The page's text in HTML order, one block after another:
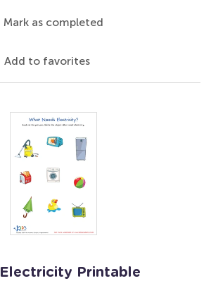
Mark as completed
Add to favorites
Printable